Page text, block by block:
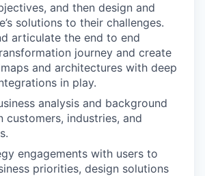
and then design and
solutions to their challenges.
articulate the end to end
journey and create
and architectures with deep
in play.
analysis and background
customers, industries, and
engagements with users to
priorities, design solutions